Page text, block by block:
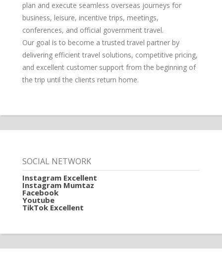
plan and execute seamless overseas journeys for
business, leisure, incentive trips, meetings,
conferences, and official government travel.
Our goal is to become a trusted travel partner by
delivering efficient travel solutions, competitive pricing,
and excellent customer support from the beginning of
the trip until the clients return home.
SOCIAL NETWORK
Instagram Excellent
Instagram Mumtaz
Facebook
Youtube
TikTok Excellent